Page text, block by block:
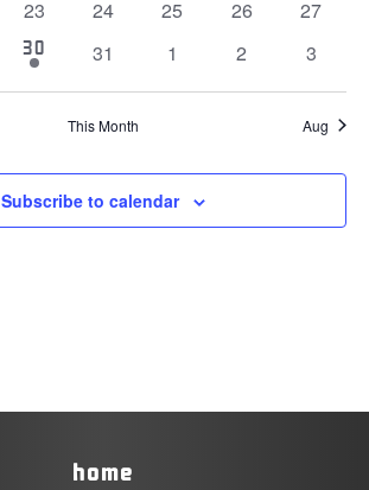
0
events
23
0
24
0
25
0
26
0
27
1
event
30
0
31
0
1
0
2
0
3
This Month Aug
Subscribe to calendar
home